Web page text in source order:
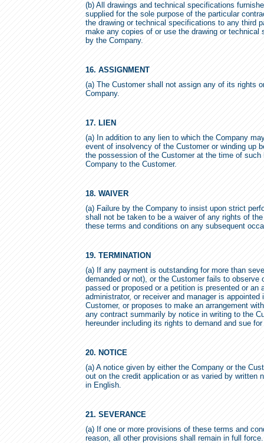
(b) All drawings and technical specifications
supplied for the sole purpose of the particular
the drawing or technical specifications to any third
make any copies of or use the drawing or
by the Company.
16. ASSIGNMENT
(a) The Customer shall not assign any of its rights
Company.
17. LIEN
(a) In addition to any lien to which the Company
event of insolvency of the Customer or winding up
the possession of the Customer at the time of
Company to the Customer.
18. WAIVER
(a) Failure by the Company to insist upon strict
shall not be taken to be a waiver of any rights of
these terms and conditions on any subsequent
19. TERMINATION
(a) If any payment is outstanding for more than
demanded or not), or the Customer fails to
passed or proposed or a petition is presented or
administrator, or receiver and manager is
Customer, or proposes to make an arrangement
any contract summarily by notice in writing to the
hereunder including its rights to demand and sue
20. NOTICE
(a) A notice given by either the Company or the
out on the credit application or as varied by written
in English.
21. SEVERANCE
(a) If one or more provisions of these terms and
reason, all other provisions shall remain in full force.